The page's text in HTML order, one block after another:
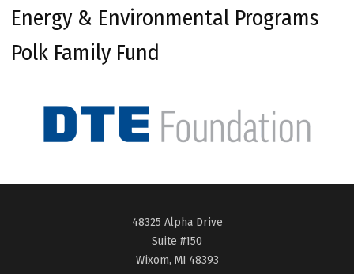
Energy & Environmental Programs
Polk Family Fund
48325 Alpha Drive
Suite #150
Wixom, MI 48393